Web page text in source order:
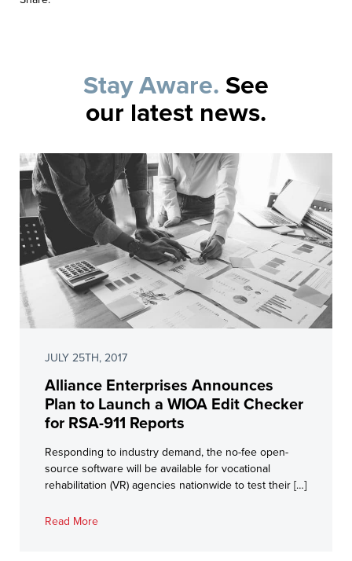
Stay Aware.See
our latest news.
JULY 25TH, 2017
Alliance Enterprises Announces
Plan to Launch a WIOA Edit Checker
for RSA-911 Reports
Responding to industry demand, the no-fee open-
source software will be available for vocational
rehabilitation (VR) agencies nationwide to test their […]
Read More